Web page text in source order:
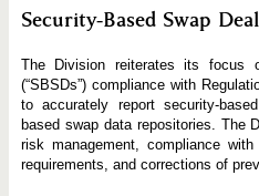
Security-Based Swap
The Division reiterates its focus
(“SBSDs”) compliance with
to accurately report security-
based swap data repositories. The
risk management, compliance
requirements, and corrections of